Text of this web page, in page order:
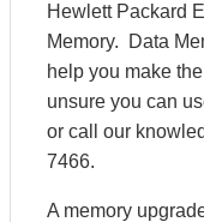
Hewlett Packard
Memory. Data
help you make
unsure you can
or call our
7466.
A memory